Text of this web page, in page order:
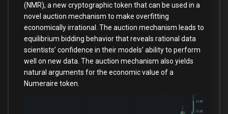
(NMR), a new cryptographic token that can be used in a
novel auction mechanism to make overfitting
economically irrational. The auction mechanism leads to
equilibrium bidding behavior that reveals rational data
scientists’ confidence in their models’ ability to perform
well on new data. The auction mechanism also yields
natural arguments for the economic value of a
Numeraire token.